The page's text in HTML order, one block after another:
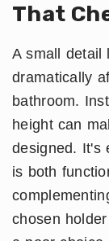
That
A small detail
dramatically
bathroom.
height can
designed. It's
is both
chosen